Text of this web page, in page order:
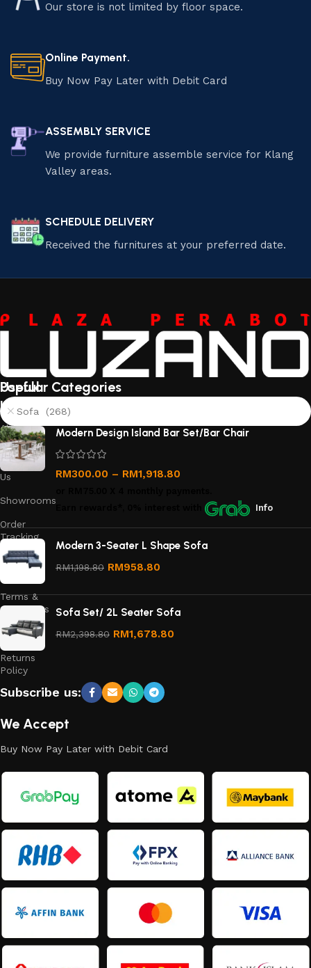
Our store is not limited by floor space.
Online Payment.
Buy Now Pay Later with Debit Card
ASSEMBLY SERVICE
We provide furniture assemble service for Klang
Valley areas.
SCHEDULE DELIVERY
Received the furnitures at your preferred date.
Useful
links
About
Us
Contact
Us
Showrooms
Order
Tracking
Privacy
Terms &
Conditions
Refund
and
Returns
Policy
Popular Categories
Sofa (268)
Modern Design Island Bar Set/Bar Chair
RM300.00 – RM1,918.80
Info
Modern 3-Seater L Shape Sofa
RM1,198.80 RM958.80
Sofa Set/ 2L Seater Sofa
RM2,398.80 RM1,678.80
Subscribe us:
We Accept
Buy Now Pay Later with Debit Card